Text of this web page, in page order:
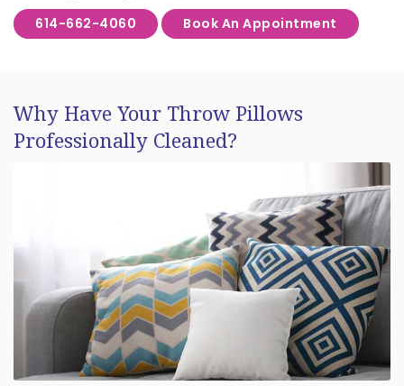
614-662-4060 Book An Appointment
Why Have Your Throw Pillows
Professionally Cleaned?